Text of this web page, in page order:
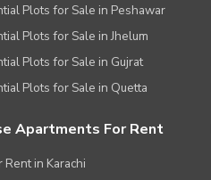
Plots for Sale in Peshawar
Plots for Sale in Jhelum
Plots for Sale in Gujrat
Plots for Sale in Quetta
Apartments For Rent
Rent in Karachi